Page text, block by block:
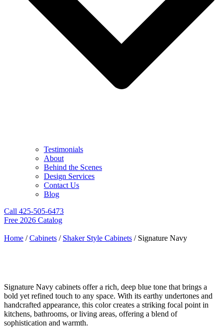
Testimonials
About
Behind the Scenes
Design Services
Contact Us
Blog
Call 425-505-6473
Free 2026 Catalog
Home /Cabinets / Shaker Style Cabinets / Signature Navy
Signature Navy cabinets offer a rich, deep blue tone that brings a
bold yet refined touch to any space. With its earthy undertones and
handcrafted appearance, this color creates a striking focal point in
kitchens, bathrooms, or living areas, offering a blend of
sophistication and warmth.